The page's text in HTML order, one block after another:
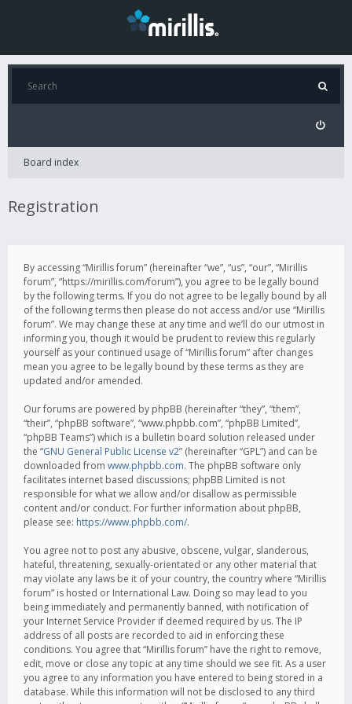
Board index
Registration
By accessing “Mirillis forum” (hereinafter “we”, “us”, “our”, “Mirillis
forum”, “https://mirillis.com/forum”), you agree to be legally bound
by the following terms. If you do not agree to be legally bound by all
of the following terms then please do not access and/or use “Mirillis
forum”. We may change these at any time and we’ll do our utmost in
informing you, though it would be prudent to review this regularly
yourself as your continued usage of “Mirillis forum” after changes
mean you agree to be legally bound by these terms as they are
updated and/or amended.
Our forums are powered by phpBB (hereinafter “they”, “them”,
“their”, “phpBB software”, “www.phpbb.com”, “phpBB Limited”,
“phpBB Teams”) which is a bulletin board solution released under
the “GNU General Public License v2” (hereinafter “GPL”) and can be
downloaded from www.phpbb.com. The phpBB software only
facilitates internet based discussions; phpBB Limited is not
responsible for what we allow and/or disallow as permissible
content and/or conduct. For further information about phpBB,
please see: https://www.phpbb.com/.
You agree not to post any abusive, obscene, vulgar, slanderous,
hateful, threatening, sexually-orientated or any other material that
may violate any laws be it of your country, the country where “Mirillis
forum” is hosted or International Law. Doing so may lead to you
being immediately and permanently banned, with notification of
your Internet Service Provider if deemed required by us. The IP
address of all posts are recorded to aid in enforcing these
conditions. You agree that “Mirillis forum” have the right to remove,
edit, move or close any topic at any time should we see fit. As a user
you agree to any information you have entered to being stored in a
database. While this information will not be disclosed to any third